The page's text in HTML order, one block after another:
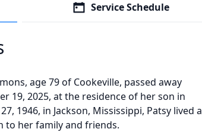
Service Schedule
age 79 of Cookeville, passed away
19, 2025, at the residence of her son in
1946, in Jackson, Mississippi, Patsy lived a
to her family and friends.